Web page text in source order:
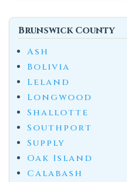
Brunswick County
Ash
Bolivia
Leland
Longwood
Shallotte
Southport
Supply
Oak Island
Calabash